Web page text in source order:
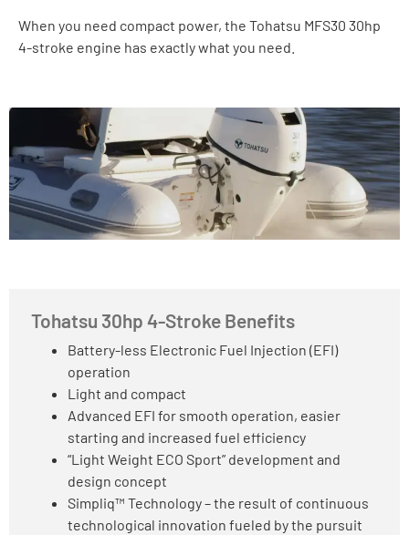
When you need compact power, the Tohatsu MFS30 30hp
4-stroke engine has exactly what you need.
Tohatsu 30hp 4-Stroke Benefits
Battery-less Electronic Fuel Injection (EFI)
operation
Light and compact
Advanced EFI for smooth operation, easier
starting and increased fuel efficiency
“Light Weight ECO Sport” development and
design concept
Simpliq™ Technology – the result of continuous
technological innovation fueled by the pursuit